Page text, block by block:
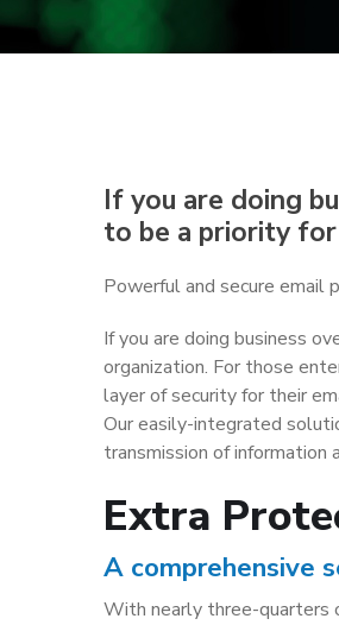
If you are doing
to be a priority
Powerful and secure email
If you are doing business
organization. For those
layer of security for their
Our easily-integrated
transmission of information
Extra
A comprehensive
With nearly three-quarters